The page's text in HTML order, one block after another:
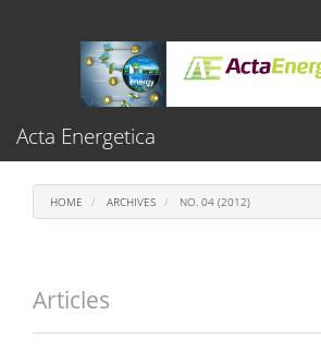
Content
Sidebar
Acta Energetica
HOME ARCHIVES NO. 04 (2012)
Articles